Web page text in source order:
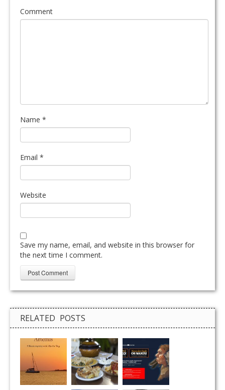
Comment
Name *
Email *
Website
Save my name, email, and website in this browser for
the next time I comment.
RELATED POSTS